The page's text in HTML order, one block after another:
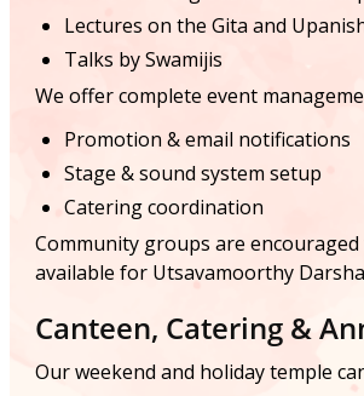
Lectures on the Gita and
Talks by Swamijis
We offer complete event
Promotion & email notifications
Stage & sound system setup
Catering coordination
Community groups are
available for Utsavamoorthy
Canteen, Catering &
Our weekend and holiday temple